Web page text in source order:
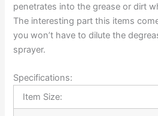
penetrates into the grease or dirt
The interesting part this items
you won’t have to dilute the
sprayer.
Specifications:
Item Size: